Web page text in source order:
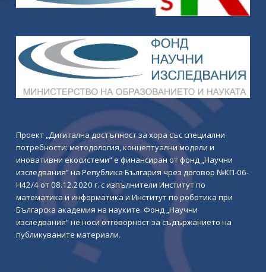
Проект „Дигитална достъпност за хора със специални
потребности: методология, концептуални модели и
иновативни екосистеми“ е финансиран от фонд „Научни
изследвания“ на Република България чрез договор №КП-06-
Н42/4 от 08.12.2020 г. с изпълнители Институт по
математика и информатика и Институт по роботика при
Българска академия на науките. Фонд „Научни
изследвания“ не носи отговорност за съдържанието на
публикуваните материали.